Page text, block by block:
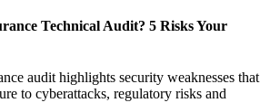
Technical Audit? 5 Risks Your
audit highlights security weaknesses that
to cyberattacks, regulatory risks and